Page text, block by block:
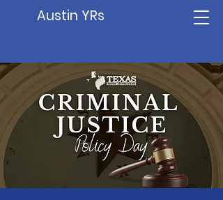
Austin YRs